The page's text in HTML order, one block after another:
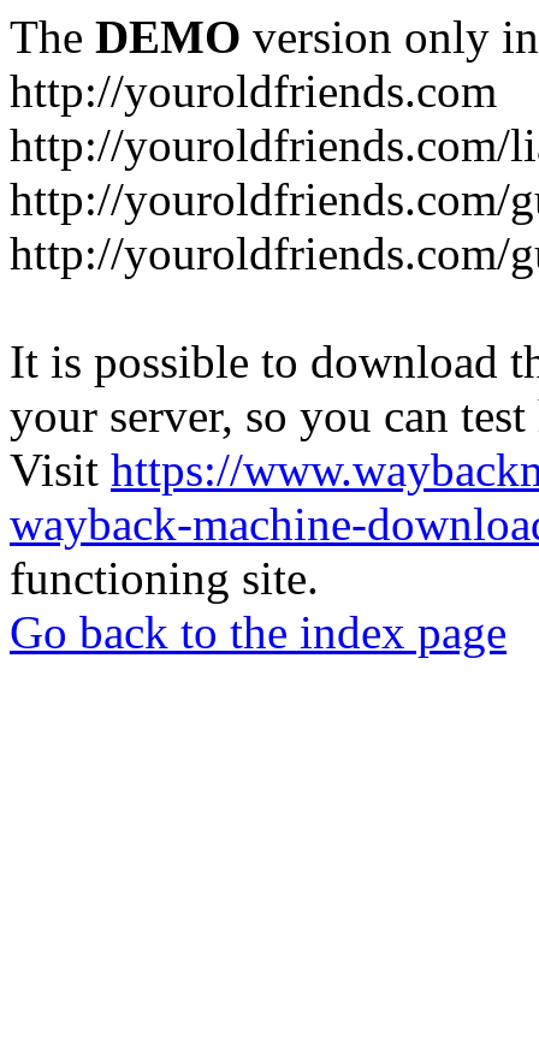
The DEMO version only
http://youroldfriends.com
http://youroldfriends.com/
http://youroldfriends.com/
http://youroldfriends.com/
It is possible to download
your server, so you can
Visit https://
wayback-machine-
functioning site.
Go back to the index page